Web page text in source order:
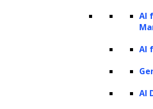
AI
AI
AI
Understanding the differences
selecting the most suitable
applications. While LLMs offer